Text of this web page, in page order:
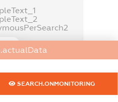
SEARCH.ONMONITORING